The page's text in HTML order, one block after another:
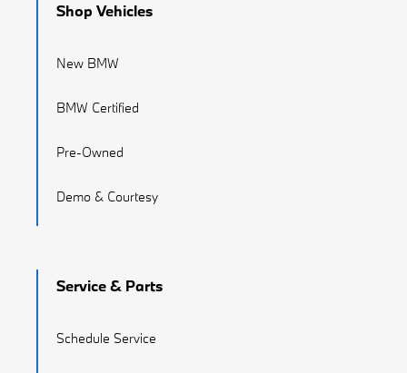
Shop Vehicles
New BMW
BMW Certified
Pre-Owned
Demo & Courtesy
Service & Parts
Schedule Service